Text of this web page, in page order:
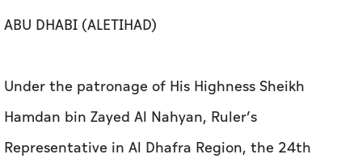
ABU DHABI (ALETIHAD)
Under the patronage of His Highness Sheikh
Hamdan bin Zayed Al Nahyan, Ruler’s
Representative in Al Dhafra Region, the 24th